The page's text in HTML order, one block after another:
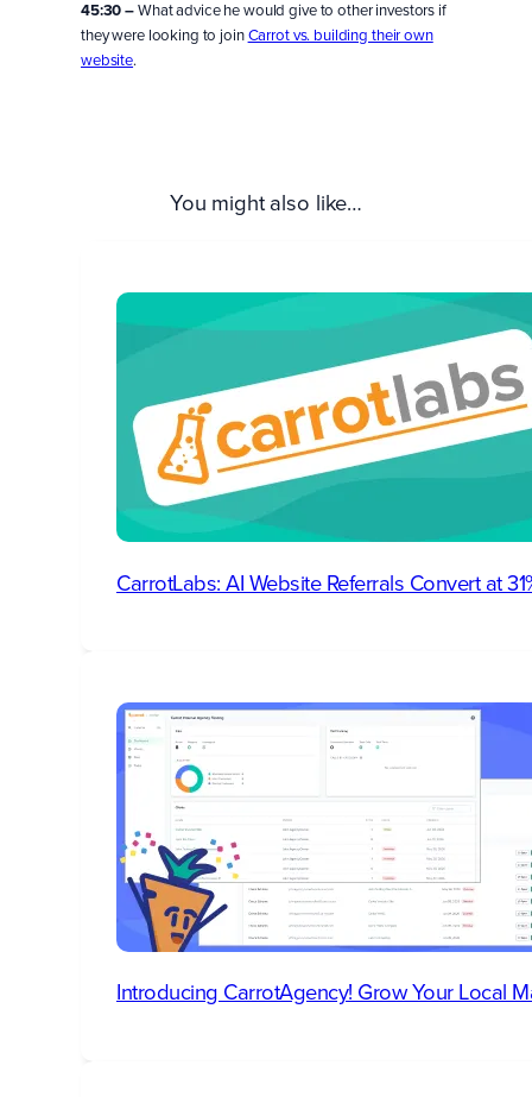
45:30 –What advice he would give to other investors if
they were looking to joinCarrot vs. building their own
website.
You might also like…
CarrotLabs: AI Website Referrals Convert at
Introducing CarrotAgency! Grow Your Local